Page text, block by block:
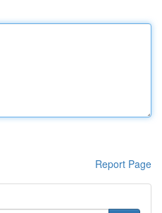
Report Page